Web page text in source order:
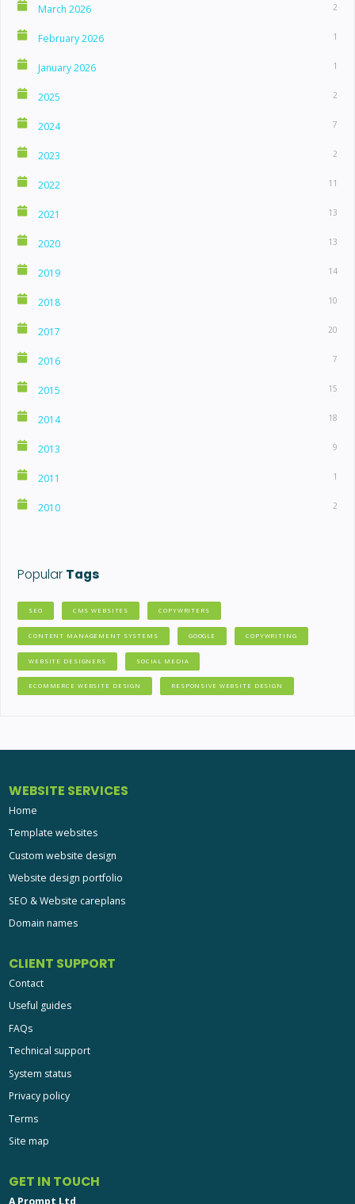
March 2026 2
February 2026 1
January 2026 1
2025 2
2024 7
2023 2
2022 11
2021 13
2020 13
2019 14
2018 10
2017 20
2016 7
2015 15
2014 18
2013 9
2011 1
2010 2
Popular Tags
SEO CMS WEBSITES COPYWRITERS
CONTENT MANAGEMENT SYSTEMS GOOGLE COPYWRITING
WEBSITE DESIGNERS SOCIAL MEDIA
ECOMMERCE WEBSITE DESIGN RESPONSIVE WEBSITE DESIGN
WEBSITE SERVICES
Home
Template websites
Custom website design
Website design portfolio
SEO & Website careplans
Domain names
CLIENT SUPPORT
Contact
Useful guides
FAQs
Technical support
System status
Privacy policy
Terms
Site map
GET IN TOUCH
A Prompt Ltd